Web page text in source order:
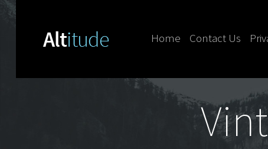
Skip to content
Home Contact Us